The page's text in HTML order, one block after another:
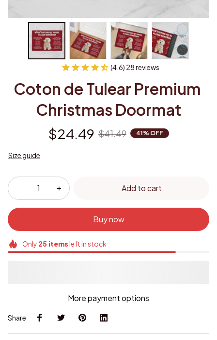
(4.6) 28 reviews
Coton de Tulear Premium
Christmas Doormat
$24.49 $41.49 41% OFF
Size guide
Add to cart
Buy now
Only 25itemsleft in stock
More payment options
Share